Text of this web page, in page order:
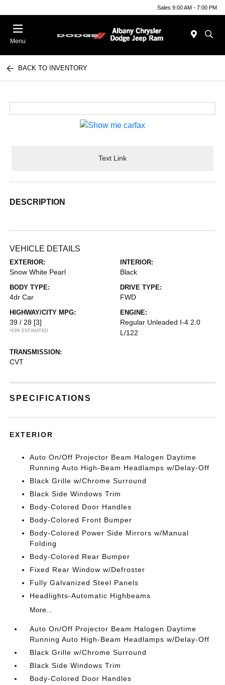
Sales 9:00 AM - 7:00 PM
Menu
BACK TO INVENTORY
Text Link
DESCRIPTION
VEHICLE DETAILS
EXTERIOR:
Snow White Pearl
INTERIOR:
Black
BODY TYPE:
4dr Car
DRIVE TYPE:
FWD
HIGHWAY/CITY MPG:
39 / 28 [3]
*EPA ESTIMATED
ENGINE:
Regular Unleaded I-4 2.0
L/122
TRANSMISSION:
CVT
SPECIFICATIONS
EXTERIOR
Auto On/Off Projector Beam Halogen Daytime
Running Auto High-Beam Headlamps w/Delay-Off
Black Grille w/Chrome Surround
Black Side Windows Trim
Body-Colored Door Handles
Body-Colored Front Bumper
Body-Colored Power Side Mirrors w/Manual
Folding
Body-Colored Rear Bumper
Fixed Rear Window w/Defroster
Fully Galvanized Steel Panels
Headlights-Automatic Highbeams
More...
Auto On/Off Projector Beam Halogen Daytime
Running Auto High-Beam Headlamps w/Delay-Off
Black Grille w/Chrome Surround
Black Side Windows Trim
Body-Colored Door Handles